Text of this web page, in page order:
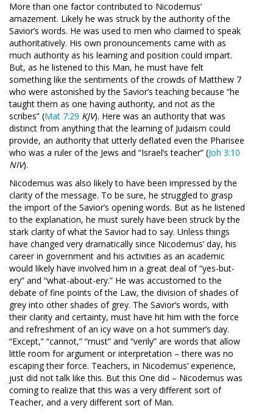
More than one factor contributed to Nicodemus’
amazement. Likely he was struck by the authority of the
Savior’s words. He was used to men who claimed to speak
authoritatively. His own pronouncements came with as
much authority as his learning and position could impart.
But, as he listened to this Man, he must have felt
something like the sentiments of the crowds of Matthew 7
who were astonished by the Savior’s teaching because “he
taught them as one having authority, and not as the
scribes” (Mat 7:29 KJV). Here was an authority that was
distinct from anything that the learning of Judaism could
provide, an authority that utterly deflated even the Pharisee
who was a ruler of the Jews and “Israel’s teacher” (Joh 3:10
NIV).
Nicodemus was also likely to have been impressed by the
clarity of the message. To be sure, he struggled to grasp
the import of the Savior’s opening words. But as he listened
to the explanation, he must surely have been struck by the
stark clarity of what the Savior had to say. Unless things
have changed very dramatically since Nicodemus’ day, his
career in government and his activities as an academic
would likely have involved him in a great deal of “yes-but-
ery” and “what-about-ery.” He was accustomed to the
debate of fine points of the Law, the division of shades of
grey into other shades of grey. The Savior’s words, with
their clarity and certainty, must have hit him with the force
and refreshment of an icy wave on a hot summer’s day.
“Except,” “cannot,” “must” and “verily” are words that allow
little room for argument or interpretation – there was no
escaping their force. Teachers, in Nicodemus’ experience,
just did not talk like this. But this One did – Nicodemus was
coming to realize that this was a very different sort of
Teacher, and a very different sort of Man.